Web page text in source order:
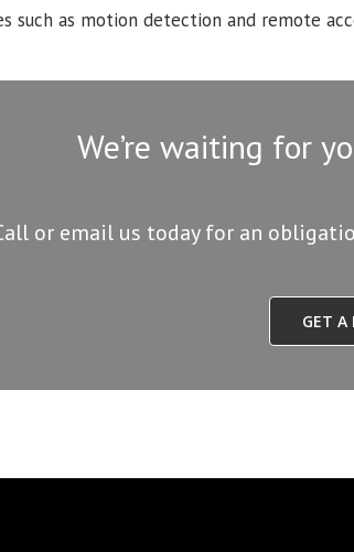
such as motion detection and remote
We’re waiting for
or email us today for an
GET A